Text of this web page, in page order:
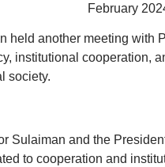
February
held another meeting
institutional cooperation,
society.
Sulaiman and the
to cooperation and